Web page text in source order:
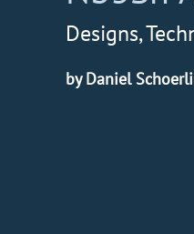
Designs,
by Daniel